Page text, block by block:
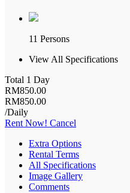
11 Persons
View All Specifications
Total 1 Day
RM850.00
RM850.00
/Daily
Rent Now! Cancel
Extra Options
Rental Terms
All Specifications
Image Gallery
Comments